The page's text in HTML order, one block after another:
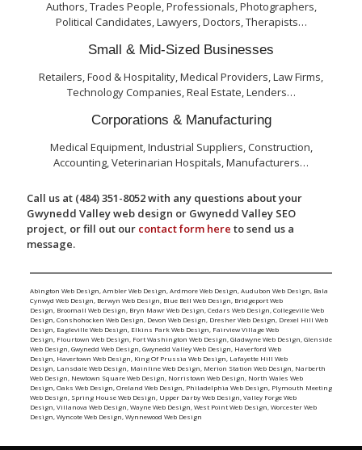
Authors, Trades People, Professionals, Photographers,
Political Candidates, Lawyers, Doctors, Therapists…
Small & Mid-Sized Businesses
Retailers, Food & Hospitality, Medical Providers, Law Firms,
Technology Companies, Real Estate, Lenders…
Corporations & Manufacturing
Medical Equipment, Industrial Suppliers, Construction,
Accounting, Veterinarian Hospitals, Manufacturers…
Call us at (484) 351-8052 with any questions about your
Gwynedd Valley web design or Gwynedd Valley SEO
project, or fill out our contact form here to send us a
message.
Abington Web Design Ambler Web Design Ardmore Web Design Audubon Web Design Bala
Cynwyd Web Design Berwyn Web Design Blue Bell Web Design Bridgeport Web
Design Broomall Web Design Bryn Mawr Web Design Cedars Web Design Collegeville Web
Design Conshohocken Web Design Devon Web Design Dresher Web Design Drexel Hill Web
Design Eagleville Web Design Elkins Park Web Design Fairview Village Web
Design Flourtown Web Design Fort Washington Web Design Gladwyne Web Design Glenside
Web Design Gwynedd Web Design Gwynedd Valley Web Design Haverford Web
Design Havertown Web Design King Of Prussia Web Design Lafayette Hill Web
Design Lansdale Web Design Mainline Web Design Merion Station Web Design Narberth
Web Design Newtown Square Web Design Norristown Web Design North Wales Web
Design Oaks Web Design Oreland Web Design Philadelphia Web Design Plymouth Meeting
Web Design Spring House Web Design Upper Darby Web Design Valley Forge Web
Design Villanova Web Design Wayne Web Design West Point Web Design Worcester Web
Design Wyncote Web Design Wynnewood Web Design